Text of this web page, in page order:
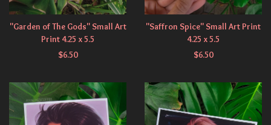
"Garden of The Gods" Small Art
Print 4.25 x 5.5
$6.50
"Saffron Spice" Small Art Print
4.25 x 5.5
$6.50